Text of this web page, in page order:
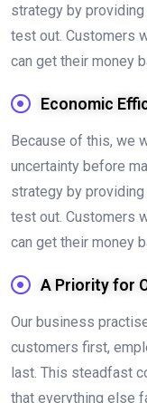
strategy by
test out. Customers
can get their money
Economic
Because of this, we
uncertainty before
strategy by
test out. Customers
can get their money
A Priority for
Our business
customers first,
last. This steadfast
that everything else